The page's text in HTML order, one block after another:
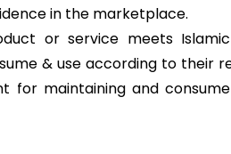
in the marketplace.
or service meets
& use according to their
for maintaining and